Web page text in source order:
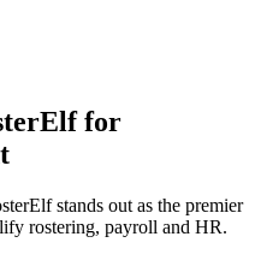
for
stands out as the premier
rostering, payroll and HR.